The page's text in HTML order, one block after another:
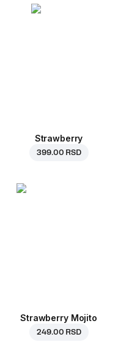
Strawberry
399.00 RSD
Strawberry Mojito
249.00 RSD